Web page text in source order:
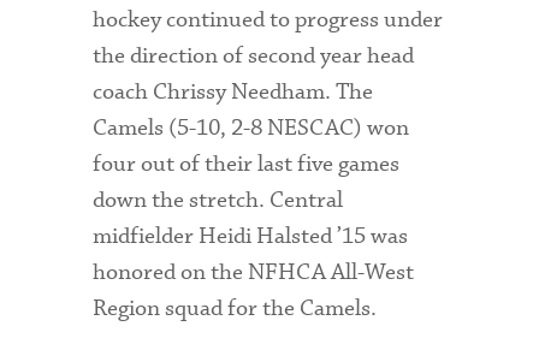
hockey continued to progress under
the direction of second year head
coach Chrissy Needham. The
Camels (5-10, 2-8 NESCAC) won
four out of their last five games
down the stretch. Central
midfielder Heidi Halsted ’15 was
honored on the NFHCA All-West
Region squad for the Camels.